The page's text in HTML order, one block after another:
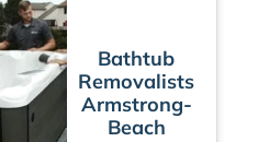
Bathtub
Removalists
Armstrong-
Beach